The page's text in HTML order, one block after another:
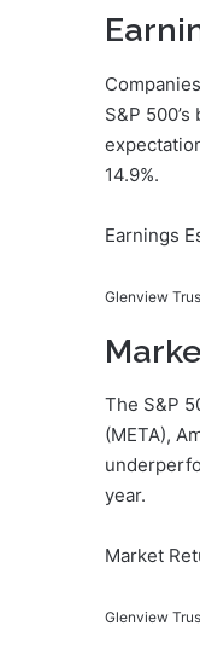
S&P
14.9%.
Earnings
Glenview
The S&P
(META),
year.
Market
Glenview